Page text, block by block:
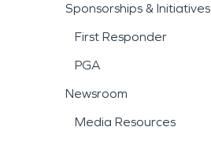
Sponsorships & Initiatives
First Responder
PGA
Newsroom
Media Resources